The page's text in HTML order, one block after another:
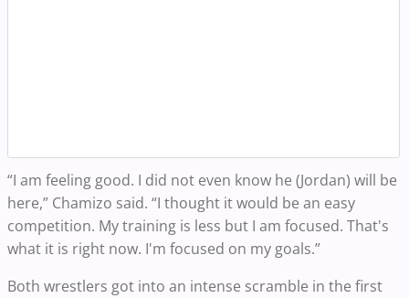
“I am feeling good. I did not even know he (Jordan) will be
here,” Chamizo said. “I thought it would be an easy
competition. My training is less but I am focused. That's
what it is right now. I'm focused on my goals.”
Both wrestlers got into an intense scramble in the first